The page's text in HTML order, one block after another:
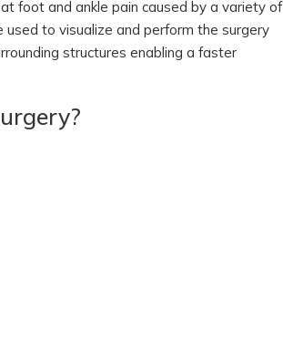
foot and ankle pain caused by a variety of
used to visualize and perform the surgery
structures enabling a faster